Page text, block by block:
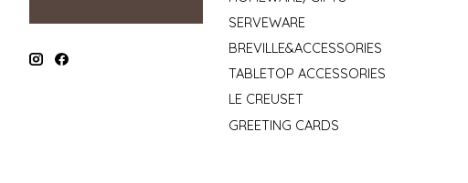
SERVEWARE
BREVILLE&ACCESSORIES
TABLETOP ACCESSORIES
LE CREUSET
GREETING CARDS